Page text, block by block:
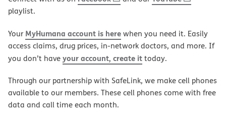
playlist.
Your MyHumana account is herewhen you need it. Easily
access claims, drug prices, in-network doctors, and more. If
you don’t haveyour account, create ittoday.
Through our partnership with SafeLink, we make cell phones
available to our members. These cell phones come with free
data and call time each month.